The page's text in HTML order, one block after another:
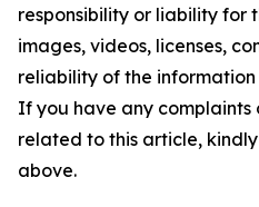
responsibility or liability for
images, videos, licenses,
reliability of the
If you have any complaints
related to this article,
above.